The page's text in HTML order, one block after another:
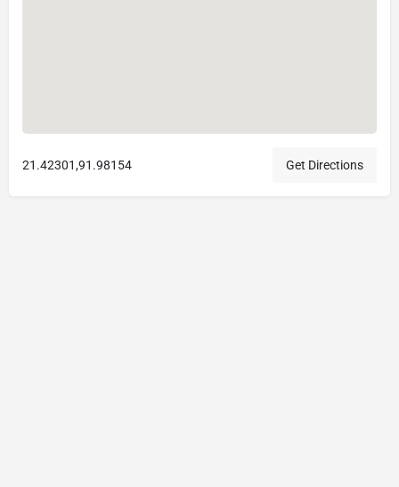
21.42301,91.98154 Get Directions